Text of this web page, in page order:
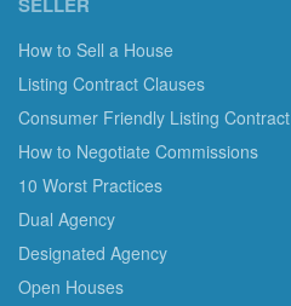
How to Sell a House
Listing Contract Clauses
Consumer Friendly Listing Contract
How to Negotiate Commissions
10 Worst Practices
Dual Agency
Designated Agency
Open Houses